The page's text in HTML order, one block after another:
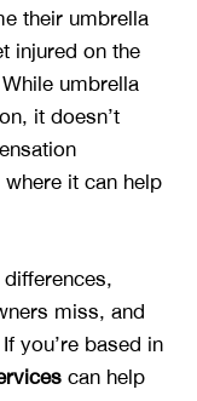
their umbrella
injured on the
umbrella
it doesn’t
it can help
miss, and
you’re based in
can help